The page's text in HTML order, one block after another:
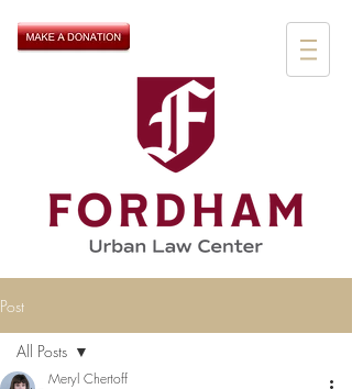
Post
All Posts
Meryl Chertoff